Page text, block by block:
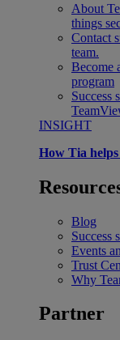
About
things
Contact
team.
Become
program
Success
INSIGHT
How Tia
Blog
Success
Events
Trust
Why
Partner